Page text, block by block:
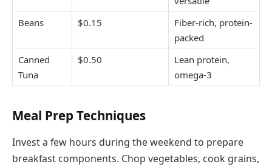
Beans
$0.15
Fiber-rich, protein-
packed
Canned
Tuna
$0.50
Lean protein,
omega-3
Meal Prep Techniques
Invest a few hours during the weekend to prepare
breakfast components. Chop vegetables, cook grains,